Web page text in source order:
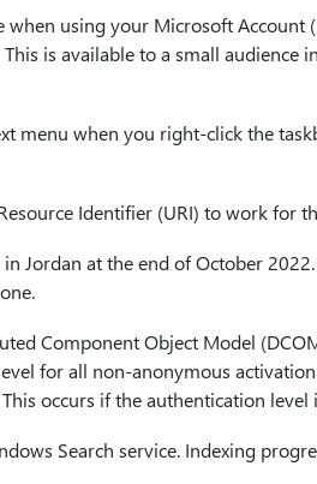
when using your Microsoft Account
is available to a small audience
menu when you right-click the
Identifier (URI) to work for
Jordan at the end of October
Component Object Model
for all non-anonymous
This occurs if the authentication
Search service. Indexing